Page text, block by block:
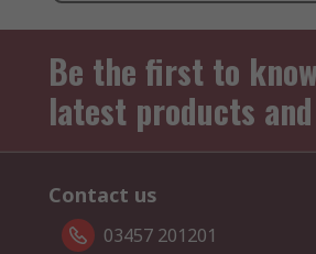
Be the first to
latest products
Contact us
03457 201201